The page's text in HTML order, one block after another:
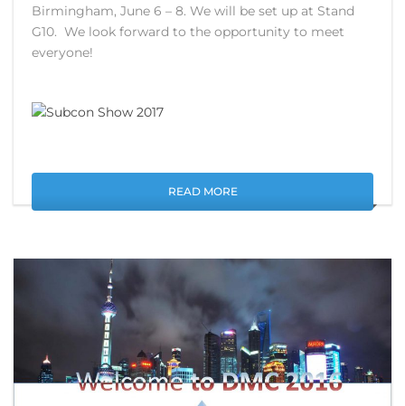
Birmingham, June 6 – 8. We will be set up at Stand
G10. We look forward to the opportunity to meet
everyone!
READ MORE